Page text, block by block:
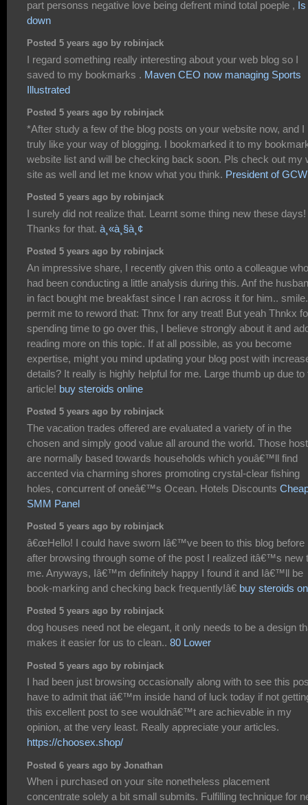
part personss negative love being defrent mind total poeple , Is
down
Posted 5 years ago by robinjack
I regard something really interesting about your web blog so I
saved to my bookmarks . Maven CEO now managing Sports
Illustrated
Posted 5 years ago by robinjack
*After study a few of the blog posts on your website now, and I
truly like your way of blogging. I bookmarked it to my
website list and will be checking back soon. Pls check out my
site as well and let me know what you think. President of GCW
Posted 5 years ago by robinjack
I surely did not realize that. Learnt some thing new these days!
Thanks for that. à¸«à¸§à¸¢
Posted 5 years ago by robinjack
An impressive share, I recently given this onto a colleague who
had been conducting a little analysis during this. Anf the
in fact bought me breakfast since I ran across it for him..
permit me to reword that: Thnx for any treat! But yeah Thnkx
spending time to go over this, I believe strongly about it and
reading more on this topic. If at all possible, as you become
expertise, might you mind updating your blog post with
details? It really is highly helpful for me. Large thumb up due to
article! buy steroids online
Posted 5 years ago by robinjack
The vacation trades offered are evaluated a variety of in the
chosen and simply good value all around the world. Those
are normally based towards households which youâ€™ll find
accented via charming shores promoting crystal-clear fishing
holes, concurrent of oneâ€™s Ocean. Hotels Discounts
SMM Panel
Posted 5 years ago by robinjack
â€œHello! I could have sworn Iâ€™ve been to this blog before
after browsing through some of the post I realized itâ€™s new
me. Anyways, Iâ€™m definitely happy I found it and Iâ€™ll be
book-marking and checking back frequently!â€ buy steroids
Posted 5 years ago by robinjack
dog houses need not be elegant, it only needs to be a design
makes it easier for us to clean.. 80 Lower
Posted 5 years ago by robinjack
I had been just browsing occasionally along with to see this
have to admit that iâ€™m inside hand of luck today if not
this excellent post to see wouldnâ€™t are achievable in my
opinion, at the very least. Really appreciate your articles.
https://choosex.shop/
Posted 6 years ago by Jonathan
When i purchased on your site nonetheless placement
concentrate solely a bit small submits. Fulfilling technique for